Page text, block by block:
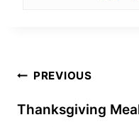
Post
navigation
PREVIOUS
Thanksgiving